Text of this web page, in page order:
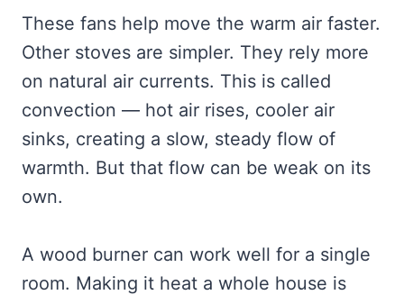
These fans help move the warm air faster.
Other stoves are simpler. They rely more
on natural air currents. This is called
convection — hot air rises, cooler air
sinks, creating a slow, steady flow of
warmth. But that flow can be weak on its
own.
A wood burner can work well for a single
room. Making it heat a whole house is